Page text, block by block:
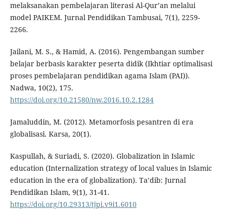
melaksanakan pembelajaran literasi Al-Qur’an melalui
model PAIKEM. Jurnal Pendidikan Tambusai, 7(1), 2259-
2266.
Jailani, M. S., & Hamid, A. (2016). Pengembangan sumber
belajar berbasis karakter peserta didik (Ikhtiar optimalisasi
proses pembelajaran pendidikan agama Islam (PAI)).
Nadwa, 10(2), 175.
https://doi.org/10.21580/nw.2016.10.2.1284
Jamaluddin, M. (2012). Metamorfosis pesantren di era
globalisasi. Karsa, 20(1).
Kaspullah, & Suriadi, S. (2020). Globalization in Islamic
education (Internalization strategy of local values in Islamic
education in the era of globalization). Ta’dib: Jurnal
Pendidikan Islam, 9(1), 31-41.
https://doi.org/10.29313/tjpi.v9i1.6010